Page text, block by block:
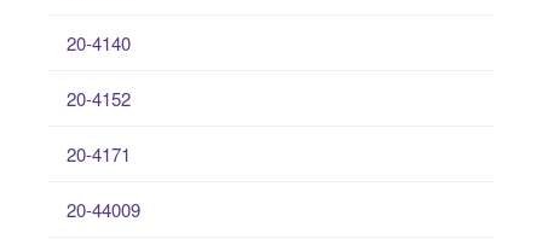
20-4140
20-4152
20-4171
20-44009